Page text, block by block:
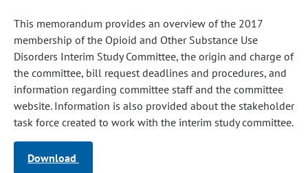
This memorandum provides an overview of the 2017
membership of the Opioid and Other Substance Use
Disorders Interim Study Committee, the origin and charge of
the committee, bill request deadlines and procedures, and
information regarding committee staff and the committee
website. Information is also provided about the stakeholder
task force created to work with the interim study committee.
Download